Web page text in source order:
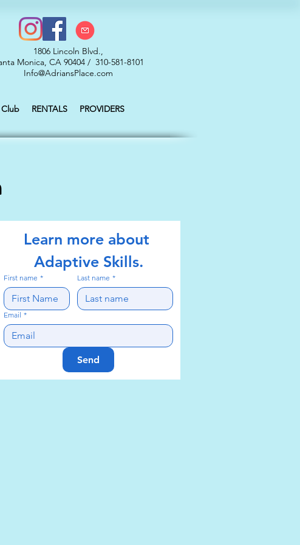
1806 Lincoln Blvd.,
Monica, CA 90404 / 310-581-8101
Info@AdriansPlace.com
Club RENTALS PROVIDERS
Learn more about
Adaptive Skills.
First name * Last name *
Email *
Send